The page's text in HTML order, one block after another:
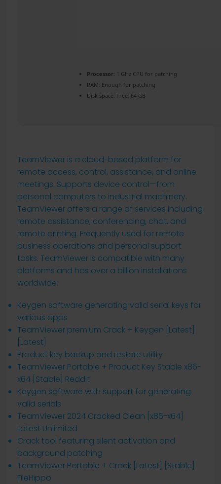
Processor: 1 GHz CPU for patching
RAM: Enough for patching
Disk space: Free: 64 GB
TeamViewer is a cloud-based platform for
remote access, control, assistance, and online
meetings. Supports device control—from
personal computers to industrial machinery.
TeamViewer offers a range of services including
remote assistance, conferencing, chat, and
remote printing. Frequently used for remote
business operations and personal support
tasks. TeamViewer is compatible with many
platforms and has over a billion installations
worldwide.
Keygen software generating valid serial keys for
various apps
TeamViewer premium Crack + Keygen [Latest]
[Latest]
Product key backup and restore utility
TeamViewer Portable + Product Key Stable x86-
x64 [Stable] Reddit
Keygen software with support for generating
valid serials
TeamViewer 2024 Cracked Clean [x86-x64]
Latest Unlimited
Crack tool featuring silent activation and
background patching
TeamViewer Portable + Crack [Latest] [Stable]
FileHippo